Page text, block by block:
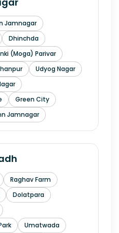
Jamnagar
Dhinchda
(Moga) Parivar
Udyog Nagar
Green City
Jamnagar
Raghav Farm
Dolatpara
Umatwada